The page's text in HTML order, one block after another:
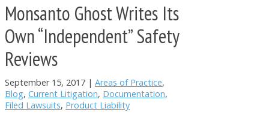
Monsanto Ghost Writes Its
Own “Independent” Safety
Reviews
September 15, 2017 | Areas of Practice,
Blog, Current Litigation, Documentation,
Filed Lawsuits, Product Liability